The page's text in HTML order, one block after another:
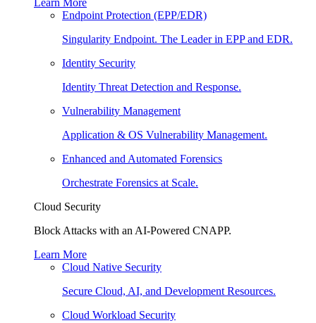
Learn More
Endpoint Protection (EPP/EDR)
Singularity Endpoint. The Leader in EPP and EDR.
Identity Security
Identity Threat Detection and Response.
Vulnerability Management
Application & OS Vulnerability Management.
Enhanced and Automated Forensics
Orchestrate Forensics at Scale.
Cloud Security
Block Attacks with an AI-Powered CNAPP.
Learn More
Cloud Native Security
Secure Cloud, AI, and Development Resources.
Cloud Workload Security